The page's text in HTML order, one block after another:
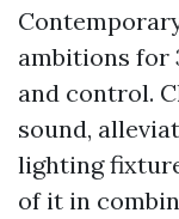
ambitions for
and control.
sound,
lighting
of it in